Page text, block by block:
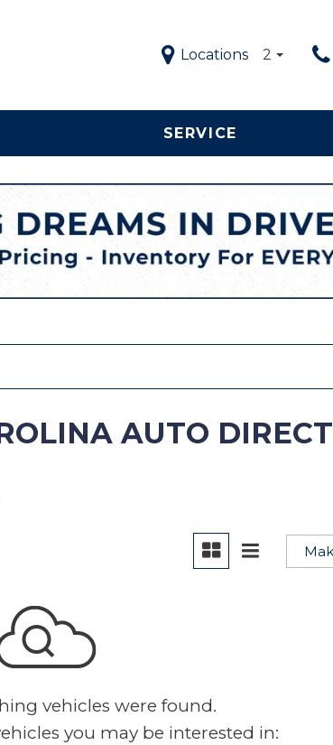
Locations 2
VEHICLE
$10,000 - $20,000
$20,000 - $30,000
$30,000 - $40,000
$40,000 - $50,000
at
SERVICE
Brake Service and
Replacement
AUTO DIRECT
vehicles were found.
you may be interested in: